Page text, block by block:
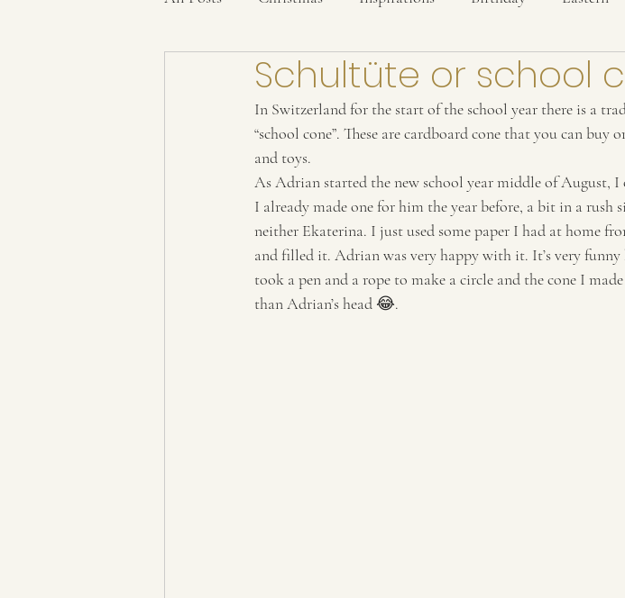
Schultüte or school
In Switzerland for the start of the school year there is a
“school cone”. These are cardboard cone that you can
and toys.
As Adrian started the new school year middle of August, I
I already made one for him the year before, a bit in a
neither Ekaterina. I just used some paper I had at home
and filled it. Adrian was very happy with it. It’s very
took a pen and a rope to make a circle and the cone I
than Adrian’s head 😂.